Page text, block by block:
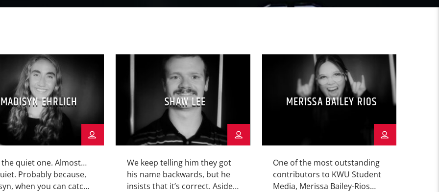
MADISYN EHRLICH
the quiet one. Almost…
Probably because,
when you can catch
SHAW LEE
We keep telling him they got
his name backwards, but he
insists that it’s correct. Aside
MERISSA BAILEY RIOS
One of the most outstanding
contributors to KWU Student
Media, Merissa Bailey-Rios